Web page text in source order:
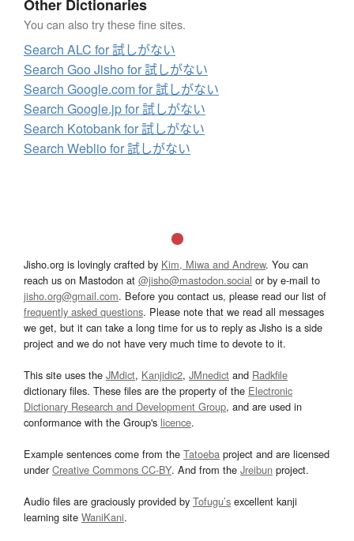
Other Dictionaries
You can also try these fine sites.
Search ALC for 試しがない
Search Goo Jisho for 試しがない
Search Google.com for 試しがない
Search Google.jp for 試しがない
Search Kotobank for 試しがない
Search Weblio for 試しがない
Jisho.org is lovingly crafted by Kim, Miwa and Andrew. You can
reach us on Mastodon at @jisho@mastodon.social or by e-mail to
jisho.org@gmail.com. Before you contact us, please read our list of
frequently asked questions. Please note that we read all messages
we get, but it can take a long time for us to reply as Jisho is a side
project and we do not have very much time to devote to it.
This site uses the JMdict, Kanjidic2, JMnedict and Radkfile
dictionary files. These files are the property of the Electronic
Dictionary Research and Development Group, and are used in
conformance with the Group's licence.
Example sentences come from the Tatoeba project and are licensed
underCreative Commons CC-BY. And from the Jreibun project.
Audio files are graciously provided by Tofugu’s excellent kanji
learning site WaniKani.